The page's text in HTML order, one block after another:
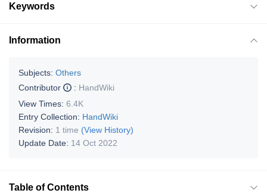
Keywords
Information
Subjects: Others
Contributor
: HandWiki
View Times: 6.4K
Entry Collection: HandWiki
Revision: 1 time (View History)
Update Date: 14 Oct 2022
Table of Contents